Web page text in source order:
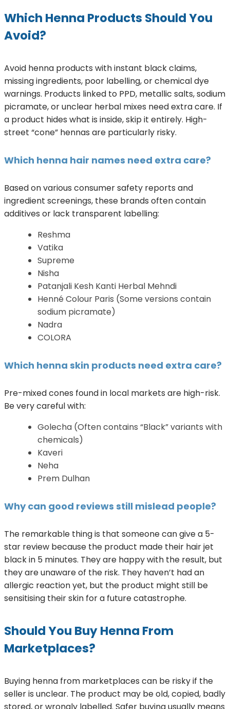
Which Henna Products Should You
Avoid?
Avoid henna products with instant black claims,
missing ingredients, poor labelling, or chemical dye
warnings. Products linked to PPD, metallic salts, sodium
picramate, or unclear herbal mixes need extra care. If
a product hides what is inside, skip it entirely. High-
street “cone” hennas are particularly risky.
Which henna hair names need extra care?
Based on various consumer safety reports and
ingredient screenings, these brands often contain
additives or lack transparent labelling:
Reshma
Vatika
Supreme
Nisha
Patanjali Kesh Kanti Herbal Mehndi
Henné Colour Paris (Some versions contain
sodium picramate)
Nadra
COLORA
Which henna skin products need extra care?
Pre-mixed cones found in local markets are high-risk.
Be very careful with:
Golecha (Often contains “Black” variants with
chemicals)
Kaveri
Neha
Prem Dulhan
Why can good reviews still mislead people?
The remarkable thing is that someone can give a 5-
star review because the product made their hair jet
black in 5 minutes. They are happy with the result, but
they are unaware of the risk. They haven’t had an
allergic reaction yet, but the product might still be
sensitising their skin for a future catastrophe.
Should You Buy Henna From
Marketplaces?
Buying henna from marketplaces can be risky if the
seller is unclear. The product may be old, copied, badly